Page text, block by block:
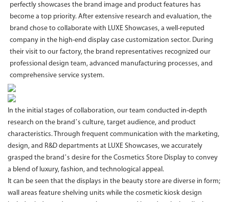
perfectly showcases the brand image and product features has
become a top priority. After extensive research and evaluation, the
brand chose to collaborate with LUXE Showcases, a well-reputed
company in the high-end display case customization sector. During
their visit to our factory, the brand representatives recognized our
professional design team, advanced manufacturing processes, and
comprehensive service system.
In the initial stages of collaboration, our team conducted in-depth
research on the brand’s culture, target audience, and product
characteristics. Through frequent communication with the marketing,
design, and R&D departments at LUXE Showcases, we accurately
grasped the brand’s desire for the Cosmetics Store Display to convey
a blend of luxury, fashion, and technological appeal.
It can be seen that the displays in the beauty store are diverse in form;
wall areas feature shelving units while the cosmetic kiosk design